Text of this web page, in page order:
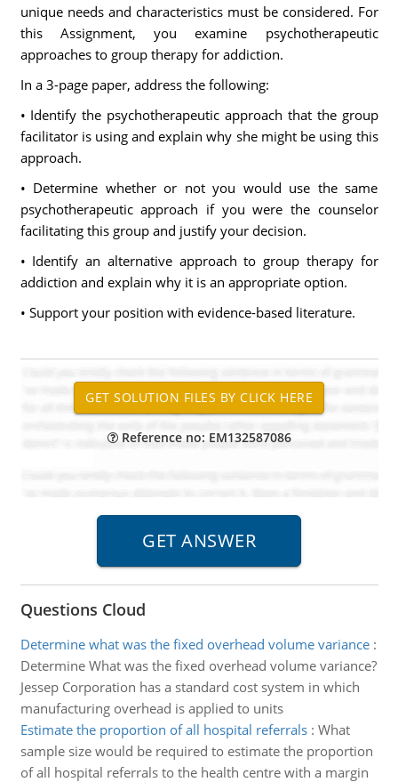
unique needs and characteristics must be considered. For
this Assignment, you examine psychotherapeutic
approaches to group therapy for addiction.
In a 3-page paper, address the following:
• Identify the psychotherapeutic approach that the group
facilitator is using and explain why she might be using this
approach.
• Determine whether or not you would use the same
psychotherapeutic approach if you were the counselor
facilitating this group and justify your decision.
• Identify an alternative approach to group therapy for
addiction and explain why it is an appropriate option.
• Support your position with evidence-based literature.
Reference no: EM132587086
Questions Cloud
Determine what was the fixed overhead volume variance:
Determine What was the fixed overhead volume variance?
Jessep Corporation has a standard cost system in which
manufacturing overhead is applied to units
Estimate the proportion of all hospital referrals: What
sample size would be required to estimate the proportion
of all hospital referrals to the health centre with a margin